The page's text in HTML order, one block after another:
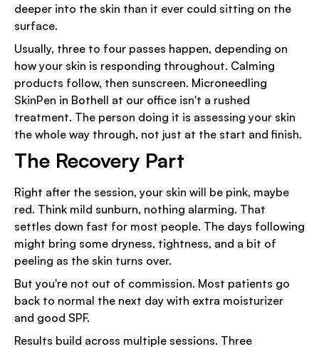
deeper into the skin than it ever could sitting on the
surface.
Usually, three to four passes happen, depending on
how your skin is responding throughout. Calming
products follow, then sunscreen. Microneedling
SkinPen in Bothell at our office isn't a rushed
treatment. The person doing it is assessing your skin
the whole way through, not just at the start and finish.
The Recovery Part
Right after the session, your skin will be pink, maybe
red. Think mild sunburn, nothing alarming. That
settles down fast for most people. The days following
might bring some dryness, tightness, and a bit of
peeling as the skin turns over.
But you're not out of commission. Most patients go
back to normal the next day with extra moisturizer
and good SPF.
Results build across multiple sessions. Three